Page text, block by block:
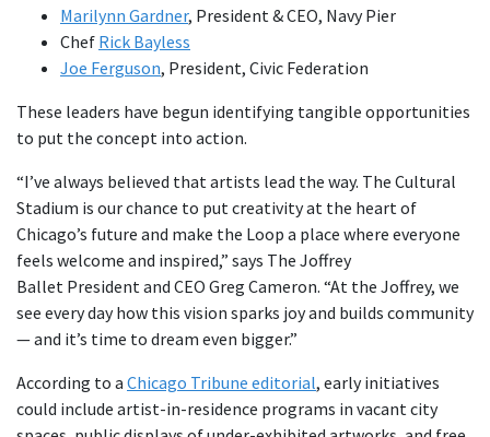
Marilynn Gardner, President & CEO, Navy Pier
Chef Rick Bayless
Joe Ferguson, President, Civic Federation
These leaders have begun identifying tangible opportunities
to put the concept into action.
“I’ve always believed that artists lead the way. The Cultural
Stadium is our chance to put creativity at the heart of
Chicago’s future and make the Loop a place where everyone
feels welcome and inspired,” says The Joffrey
Ballet President and CEO Greg Cameron. “At the Joffrey, we
see every day how this vision sparks joy and builds community
— and it’s time to dream even bigger.”
According to a Chicago Tribune editorial, early initiatives
could include artist-in-residence programs in vacant city